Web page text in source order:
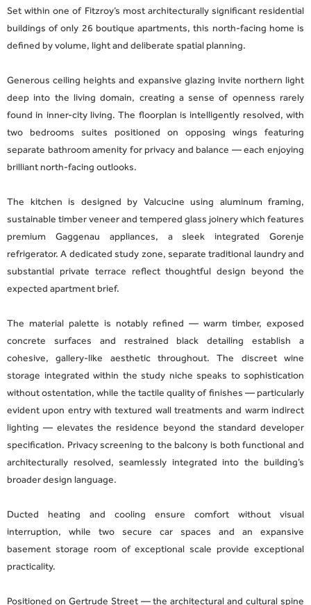
Set within one of Fitzroy’s most architecturally significant residential
buildings of only 26 boutique apartments, this north-facing home is
defined by volume, light and deliberate spatial planning.
Generous ceiling heights and expansive glazing invite northern light
deep into the living domain, creating a sense of openness rarely
found in inner-city living. The floorplan is intelligently resolved, with
two bedrooms suites positioned on opposing wings featuring
separate bathroom amenity for privacy and balance — each enjoying
brilliant north-facing outlooks.
The kitchen is designed by Valcucine using aluminum framing,
sustainable timber veneer and tempered glass joinery which features
premium Gaggenau appliances, a sleek integrated Gorenje
refrigerator. A dedicated study zone, separate traditional laundry and
substantial private terrace reflect thoughtful design beyond the
expected apartment brief.
The material palette is notably refined — warm timber, exposed
concrete surfaces and restrained black detailing establish a
cohesive, gallery-like aesthetic throughout. The discreet wine
storage integrated within the study niche speaks to sophistication
without ostentation, while the tactile quality of finishes — particularly
evident upon entry with textured wall treatments and warm indirect
lighting — elevates the residence beyond the standard developer
specification. Privacy screening to the balcony is both functional and
architecturally resolved, seamlessly integrated into the building’s
broader design language.
Ducted heating and cooling ensure comfort without visual
interruption, while two secure car spaces and an expansive
basement storage room of exceptional scale provide exceptional
practicality.
Positioned on Gertrude Street — the architectural and cultural spine